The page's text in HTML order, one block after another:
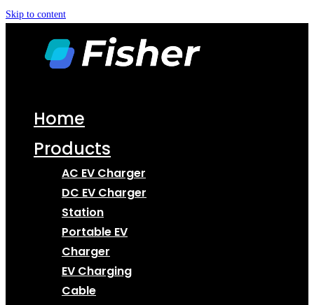
Skip to content
Home
Products
AC EV Charger
DC EV Charger
Station
Portable EV
Charger
EV Charging
Cable